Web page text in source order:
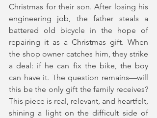
Christmas for their son. After losing his
engineering job, the father steals a
battered old bicycle in the hope of
repairing it as a Christmas gift. When
the shop owner catches him, they strike
a deal: if he can fix the bike, the boy
can have it. The question remains—will
this be the only gift the family receives?
This piece is real, relevant, and heartfelt,
shining a light on the difficult side of